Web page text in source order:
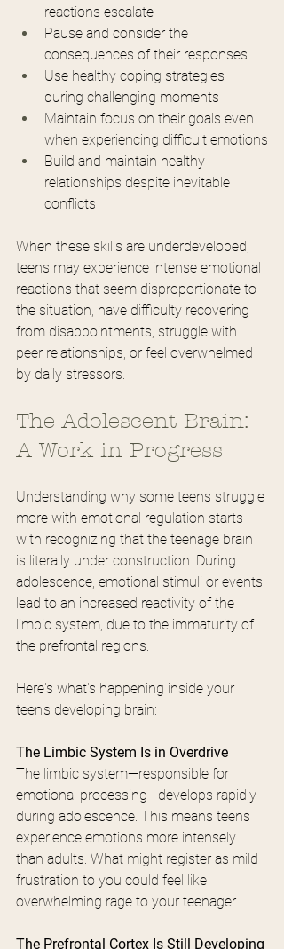
reactions escalate
Pause and consider the
consequences of their responses
Use healthy coping strategies
during challenging moments
Maintain focus on their goals even
when experiencing difficult emotions
Build and maintain healthy
relationships despite inevitable
conflicts
When these skills are underdeveloped,
teens may experience intense emotional
reactions that seem disproportionate to
the situation, have difficulty recovering
from disappointments, struggle with
peer relationships, or feel overwhelmed
by daily stressors.
The Adolescent Brain:
A Work in Progress
Understanding why some teens struggle
more with emotional regulation starts
with recognizing that the teenage brain
is literally under construction. During
adolescence, emotional stimuli or events
lead to an increased reactivity of the
limbic system, due to the immaturity of
the prefrontal regions.
Here's what's happening inside your
teen's developing brain:
The Limbic System Is in Overdrive
The limbic system—responsible for
emotional processing—develops rapidly
during adolescence. This means teens
experience emotions more intensely
than adults. What might register as mild
frustration to you could feel like
overwhelming rage to your teenager.
The Prefrontal Cortex Is Still Developing